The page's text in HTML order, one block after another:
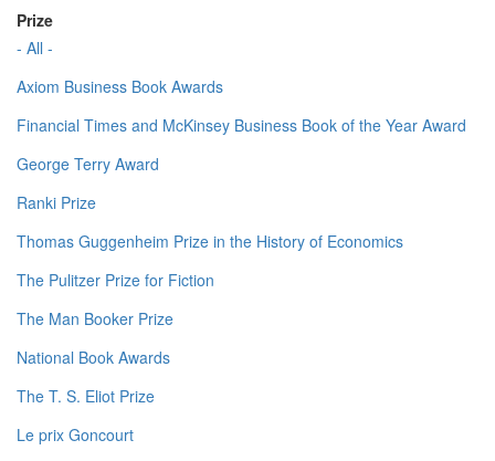
Prize
- All -
Axiom Business Book Awards
Financial Times and McKinsey Business Book of the Year Award
George Terry Award
Ranki Prize
Thomas Guggenheim Prize in the History of Economics
The Pulitzer Prize for Fiction
The Man Booker Prize
National Book Awards
The T. S. Eliot Prize
Le prix Goncourt